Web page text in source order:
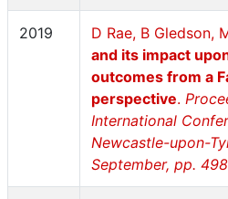
2019 D Rae, B Gledson,
and its impact
outcomes from a
perspective.
International
Newcastle-upon-
September, pp.